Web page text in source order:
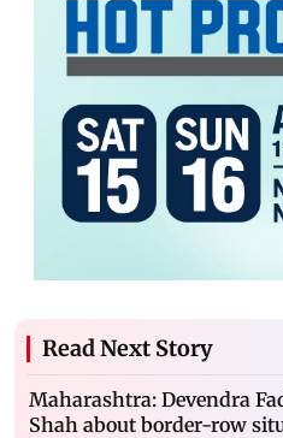
Read Next Story
Maharashtra: Devendra
Shah about border-row